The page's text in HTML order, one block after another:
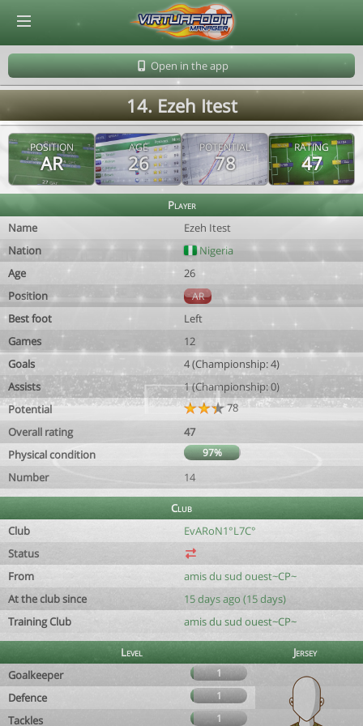
Open in the app
14. Ezeh Itest
POSITION
AR
AGE
26
POTENTIAL
78
RATING
47
Player
Name
Ezeh Itest
Nation
Nigeria
Age
26
Position
AR
Best foot
Left
Games
12
Goals
4 (Championship: 4)
Assists
1 (Championship: 0)
Potential
78
Overall rating
47
Physical condition
97%
Number 14
Club
Club
EvARoN1°L7C°
Status
From
amis du sud ouest~CP~
At the club since
15 days ago (15 days)
Training Club
amis du sud ouest~CP~
Level
Jersey
Goalkeeper
1
Defence 1
Tackles 1
© Virtuafoot Manager by Aymeric Le Corre 202608071906